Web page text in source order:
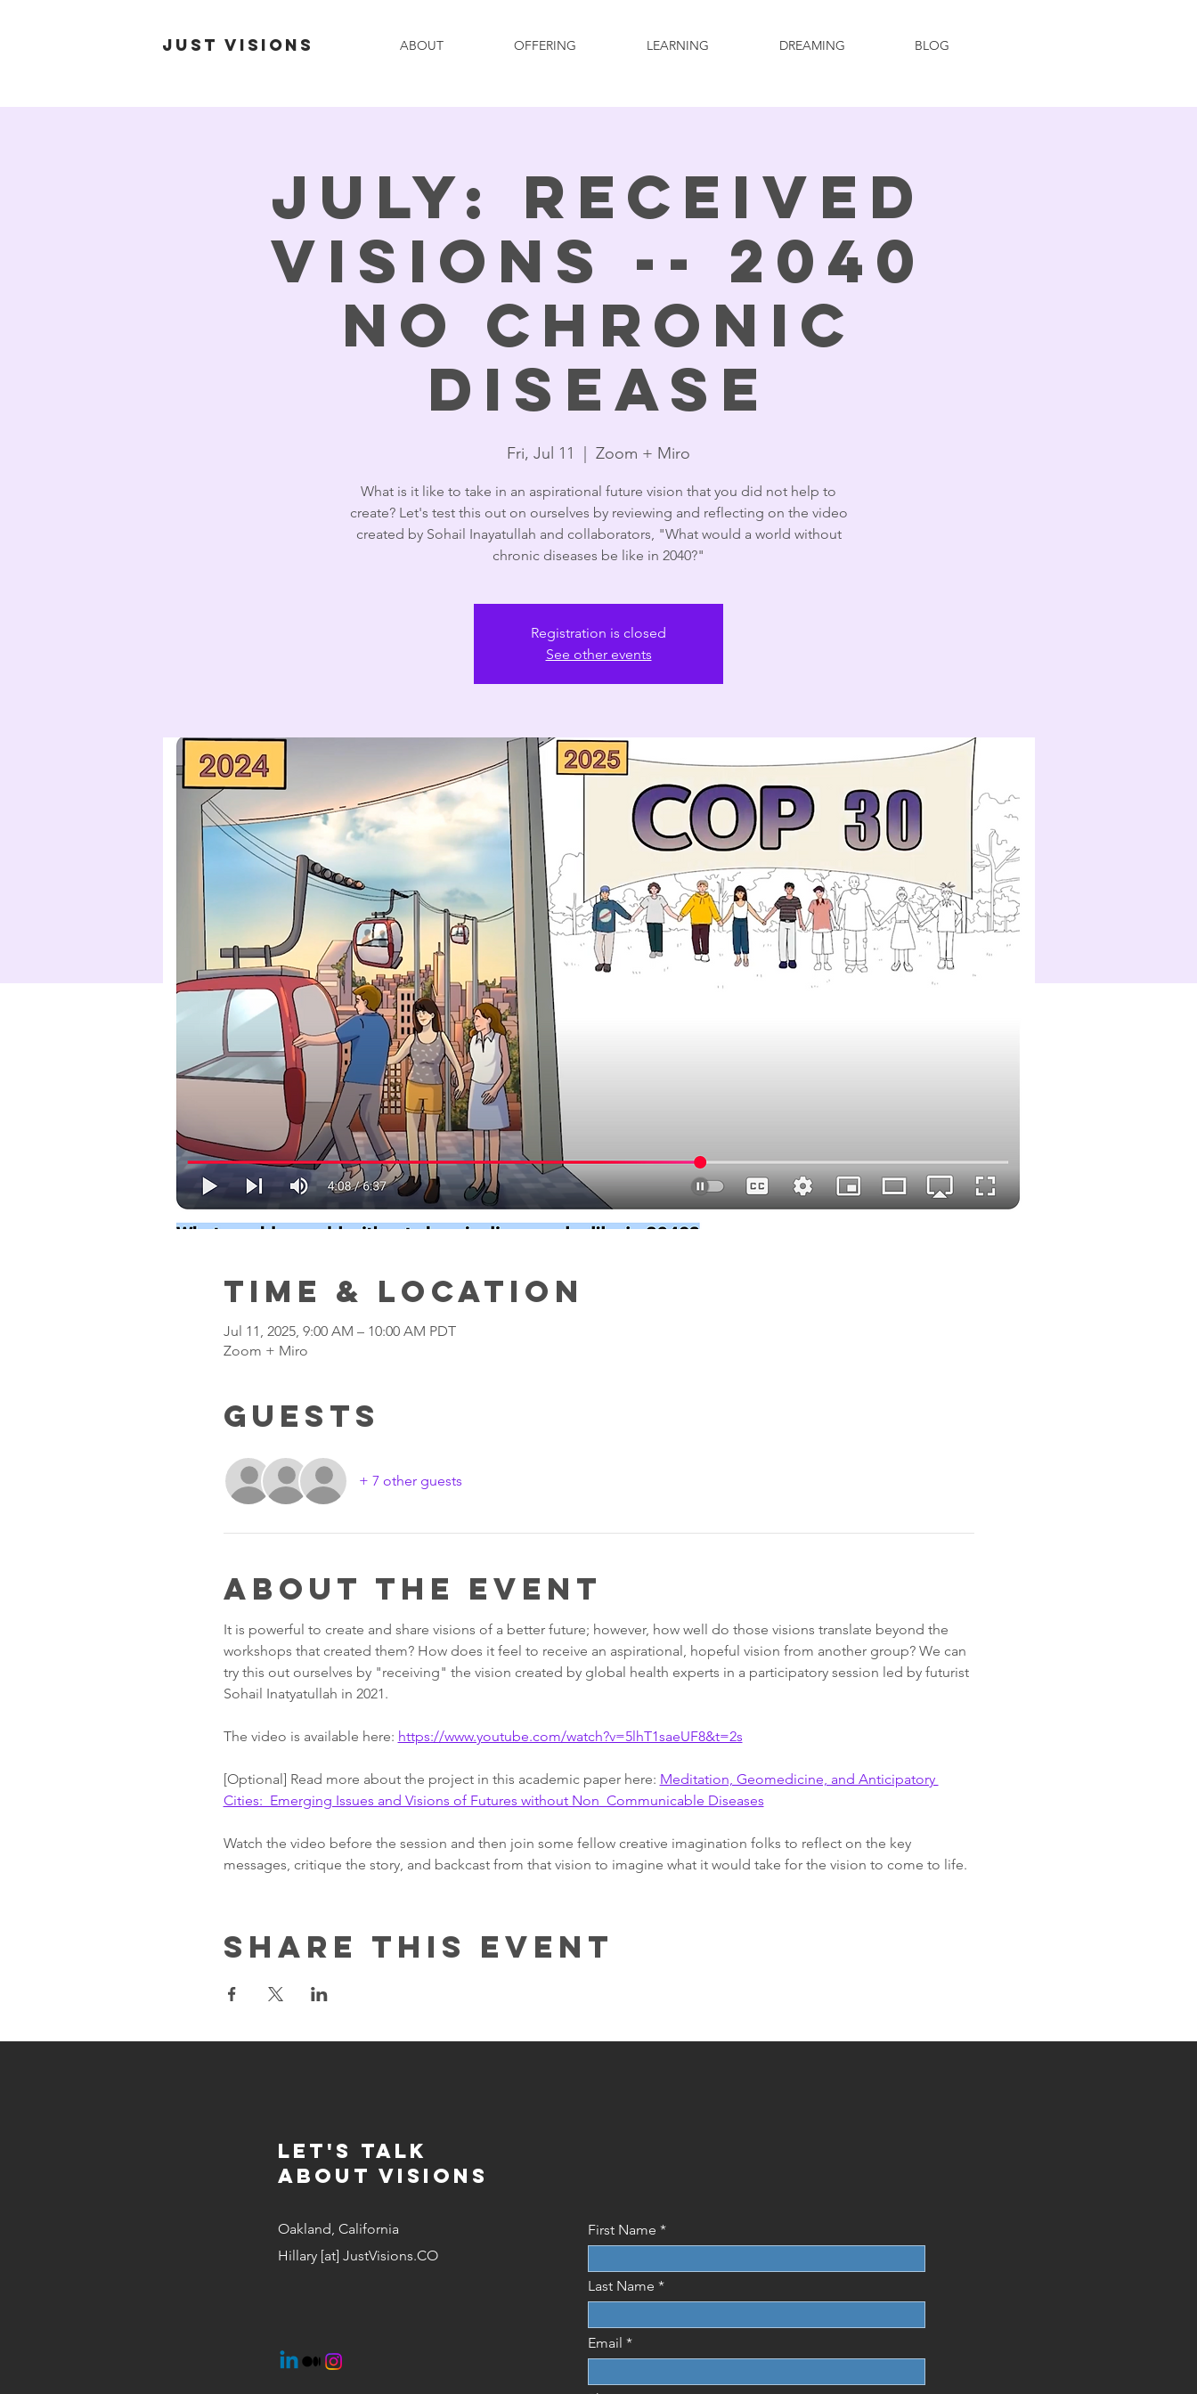
Just Visions ABOUT OFFERING LEARNING DREAMING BLOG
July: Received
Visions -- 2040
No Chronic
Disease
Fri, Jul 11 Zoom + Miro
What is it like to take in an aspirational future vision that you did not help to
create? Let's test this out on ourselves by reviewing and reflecting on the video
created by Sohail Inayatullah and collaborators, "What would a world without
chronic diseases be like in 2040?"
Registration is closed
See other events
Time & Location
Jul 11, 2025, 9:00 AM – 10:00 AM PDT
Zoom + Miro
Guests
+ 7 other guests
About the event
It is powerful to create and share visions of a better future; however, how well do those visions translate beyond the
workshops that created them? How does it feel to receive an aspirational, hopeful vision from another group? We can
try this out ourselves by "receiving" the vision created by global health experts in a participatory session led by futurist
Sohail Inatyatullah in 2021.
The video is available here: https://www.youtube.com/watch?v=5lhT1saeUF8&t=2s
[Optional] Read more about the project in this academic paper here: Meditation, Geomedicine, and Anticipatory
Cities:  Emerging Issues and Visions of Futures without Non  Communicable Diseases
Watch the video before the session and then join some fellow creative imagination folks to reflect on the key
messages, critique the story, and backcast from that vision to imagine what it would take for the vision to come to life.
Share this event
Let's Talk
about visions
Oakland, California
Hillary [at] JustVisions.CO
First Name
Last Name
Email